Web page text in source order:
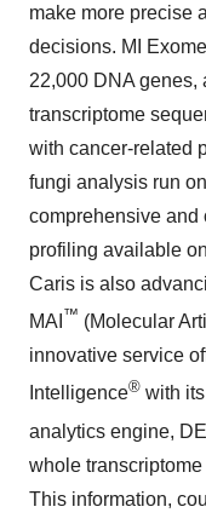
make more precise
decisions. MI
22,000 DNA
transcriptome
with cancer-related
fungi analysis run
comprehensive
profiling available
Caris is also
MAI ™ (Molecular
innovative service
Intelligence® with
analytics engine,
whole
This information,